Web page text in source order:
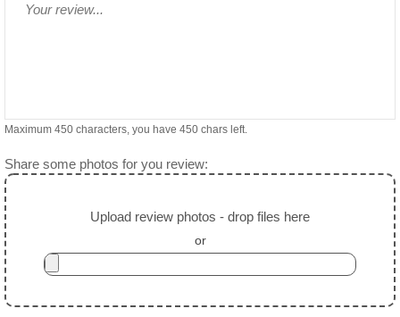
Maximum 450 characters, you have 450 chars left.
Share some photos for you review:
Upload review photos - drop files here
or